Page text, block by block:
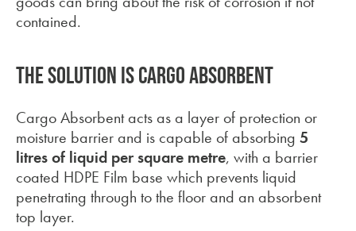
contained.
The solution is Cargo Absorbent
Cargo Absorbent acts as a layer of protection or
moisture barrier and is capable of absorbing 5
litres of liquid per square metre, with a barrier
coated HDPE Film base which prevents liquid
penetrating through to the floor and an absorbent
top layer.